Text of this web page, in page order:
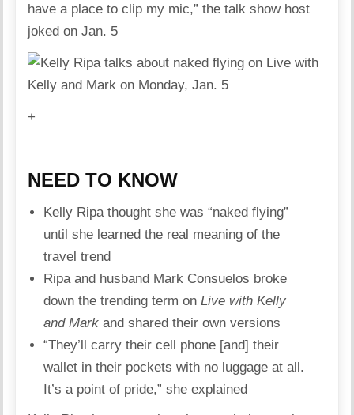
have a place to clip my mic,” the talk show host
joked on Jan. 5
+
NEED TO KNOW
Kelly Ripa thought she was “naked flying”
until she learned the real meaning of the
travel trend
Ripa and husband Mark Consuelos broke
down the trending term onLive with Kelly
and Markand shared their own versions
“They’ll carry their cell phone [and] their
wallet in their pockets with no luggage at all.
It’s a point of pride,” she explained